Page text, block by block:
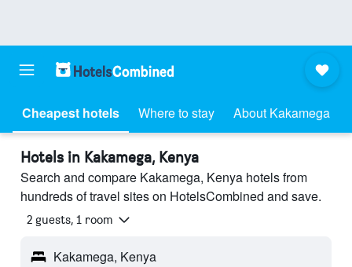
Cheapest hotels Where to stay About Kakamega
Hotels in Kakamega, Kenya
Search and compare Kakamega, Kenya hotels from
hundreds of travel sites on HotelsCombined and save.
2 guests, 1 room
Kakamega, Kenya